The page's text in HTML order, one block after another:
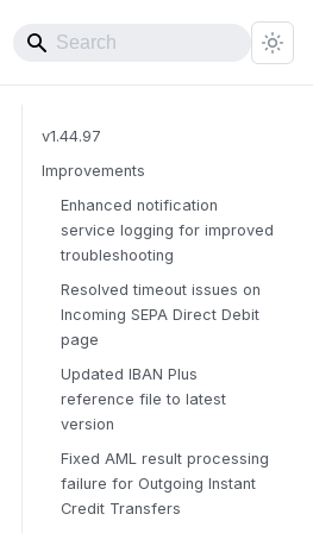
v1.44.97
Improvements
Enhanced notification
service logging for improved
troubleshooting
Resolved timeout issues on
Incoming SEPA Direct Debit
page
Updated IBAN Plus
reference file to latest
version
Fixed AML result processing
failure for Outgoing Instant
Credit Transfers